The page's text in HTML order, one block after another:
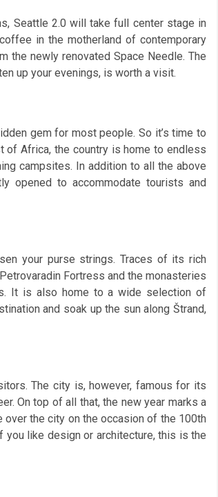
Seattle 2.0 will take full center stage in
in the motherland of contemporary
the newly renovated Space Needle. The
up your evenings, is worth a visit.
gem for most people. So it’s time to
of Africa, the country is home to endless
campsites. In addition to all the above
opened to accommodate tourists and
your purse strings. Traces of its rich
Fortress and the monasteries
It is also home to a wide selection of
and soak up the sun along Štrand,
The city is, however, famous for its
On top of all that, the new year marks a
the city on the occasion of the 100th
you like design or architecture, this is the